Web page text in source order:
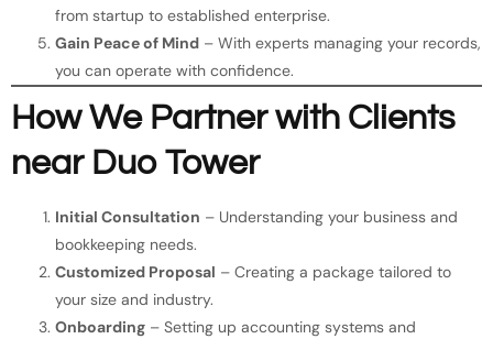
from startup to established enterprise.
Gain Peace of Mind – With experts managing your records,
you can operate with confidence.
How We Partner with Clients
near Duo Tower
Initial Consultation – Understanding your business and
bookkeeping needs.
Customized Proposal – Creating a package tailored to
your size and industry.
Onboarding – Setting up accounting systems and